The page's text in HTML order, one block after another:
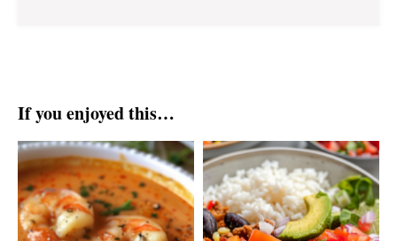
If you enjoyed this…